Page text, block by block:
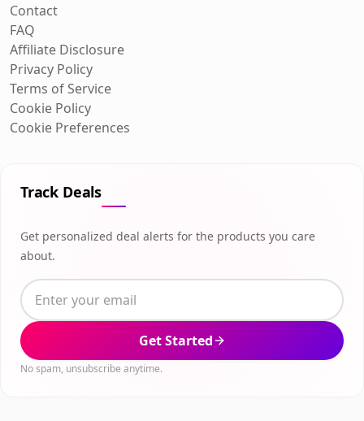
Contact
FAQ
Affiliate Disclosure
Privacy Policy
Terms of Service
Cookie Policy
Cookie Preferences
Track Deals
Get personalized deal alerts for the products you care
about.
Get Started
No spam, unsubscribe anytime.